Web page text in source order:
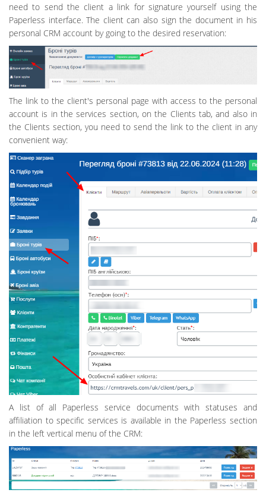
need to send the client a link for signature yourself using the
Paperless interface. The client can also sign the document in his
personal CRM account by going to the desired reservation:
The link to the client's personal page with access to the personal
account is in the services section, on the Clients tab, and also in
the Clients section, you need to send the link to the client in any
convenient way:
A list of all Paperless service documents with statuses and
affiliation to specific services is available in the Paperless section
in the left vertical menu of the CRM: